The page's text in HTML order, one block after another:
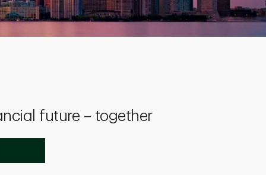
future – together